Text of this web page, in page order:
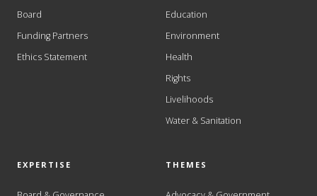
Board
Funding Partners
Ethics Statement
Education
Environment
Health
Rights
Livelihoods
Water & Sanitation
EXPERTISE THEMES